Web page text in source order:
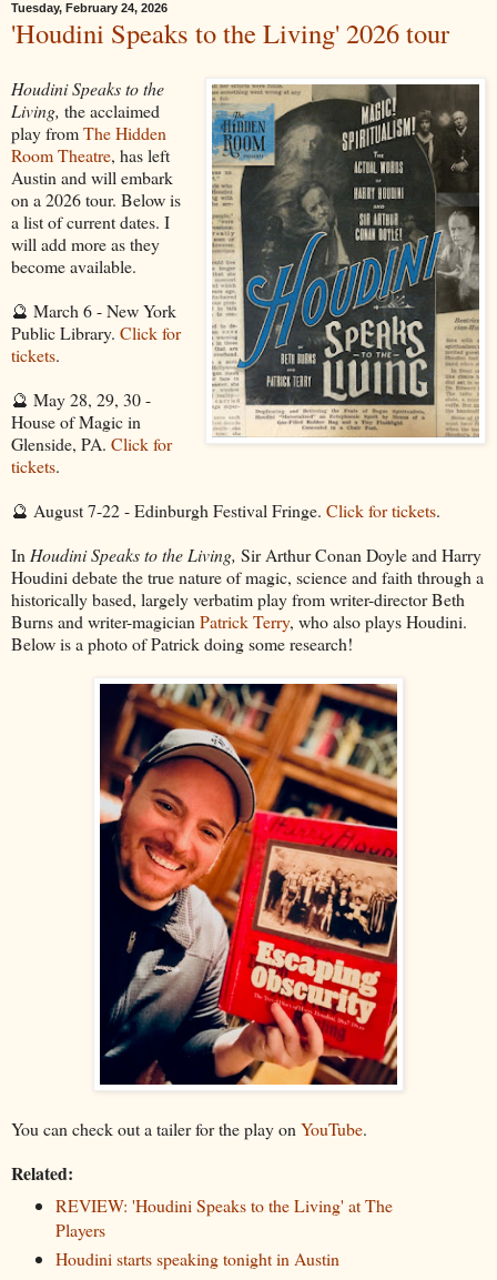
Tuesday, February 24, 2026
'Houdini Speaks to the Living' 2026 tour
Houdini Speaks to the
Living, the acclaimed
play fromThe Hidden
Room Theatre, has left
Austin and will embark
on a 2026 tour. Below is
a list of current dates. I
will add more as they
become available.
🔮 March 6 - New York
Public Library. Click for
tickets.
🔮 May 28, 29, 30 -
House of Magic in
Glenside, PA. Click for
tickets.
🔮 August 7-22 - Edinburgh Festival Fringe. Click for tickets.
In Houdini Speaks to the Living, Sir Arthur Conan Doyle and Harry
Houdini debate the true nature of magic, science and faith through a
historically based, largely verbatim play from writer-director Beth
Burns and writer-magician Patrick Terry, who also plays Houdini.
Below is a photo of Patrick doing some research!
You can check out a tailer for the play on YouTube.
Related:
REVIEW: 'Houdini Speaks to the Living' at The
Players
Houdini starts speaking tonight in Austin